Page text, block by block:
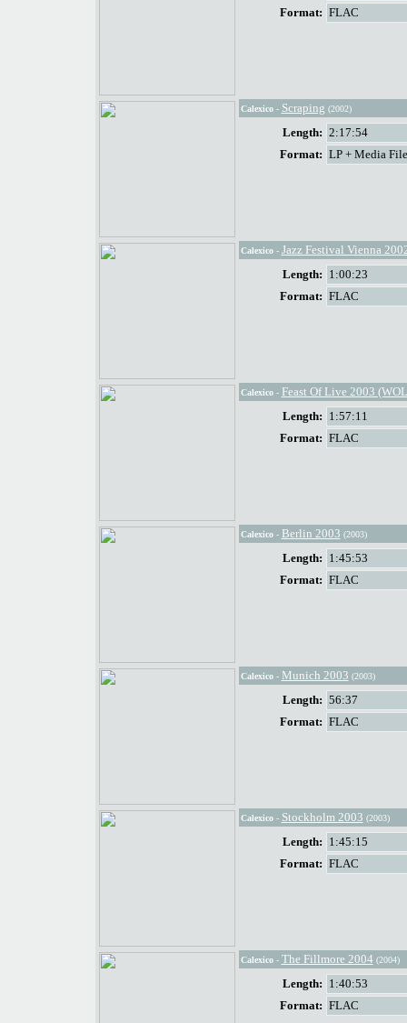
Format: FLAC
Calexico- Scraping (2002)
Length: 2:17:54
Format: LP + Media
Calexico- Jazz Festival Vienna
Length: 1:00:23
Format: FLAC
Calexico- Feast Of Live 2003
Length: 1:57:11
Format: FLAC
Calexico- Berlin 2003 (2003)
Length: 1:45:53
Format: FLAC
Calexico- Munich 2003 (2003)
Length: 56:37
Format: FLAC
Calexico- Stockholm 2003 (2003)
Length: 1:45:15
Format: FLAC
Calexico- The Fillmore 2004(2004)
Length: 1:40:53
Format: FLAC